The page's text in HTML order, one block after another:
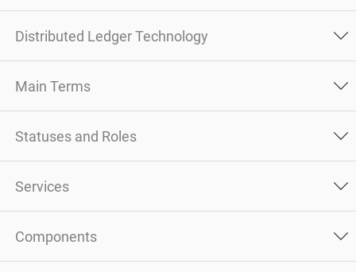
Distributed Ledger Technology
Main Terms
Statuses and Roles
Services
Components